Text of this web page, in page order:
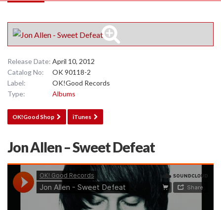
Release Date: April 10, 2012
Catalog No:
OK 90118-2
Label:
OK!Good Records
Type:
Albums
OK!Good Shop iTunes
Jon Allen – Sweet Defeat